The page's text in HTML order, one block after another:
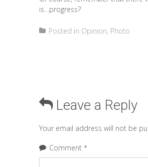
is…progress?
Posted in Opinion, Photo
Leave a Reply
Your email address will not be
Comment *